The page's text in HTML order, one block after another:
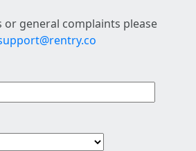
or general complaints please